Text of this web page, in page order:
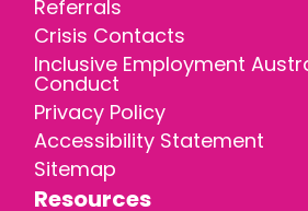
Referrals
Crisis Contacts
Inclusive Employment
Conduct
Privacy Policy
Accessibility Statement
Sitemap
Resources